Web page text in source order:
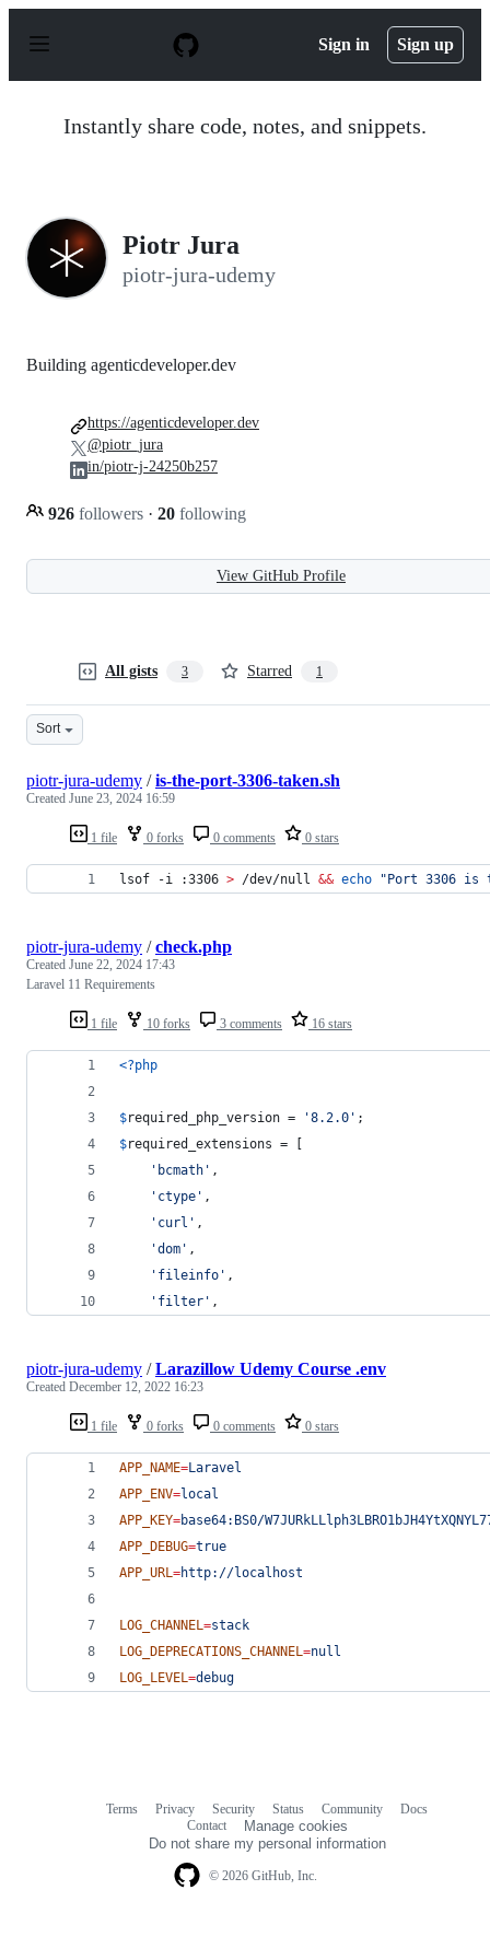
p
Sign in Sign up
Instantly share code, notes, and snippets.
Piotr Jura
piotr-jura-udemy
Building agenticdeveloper.dev
926 followers · 20 following
https://agenticdeveloper.dev
@piotr_jura
in/piotr-j-24250b257
View GitHub Profile
All gists 3 Starred 1
Sort
1 file 0 forks 0 comments 0 stars
piotr-jura-udemy /is-the-port-3306-taken.sh
Created June 23, 2024 16:59
lsof -i :3306 > /dev/null && echo "Port 3306 is
1 file 10 forks 3 comments 16 stars
piotr-jura-udemy /check.php
Created June 22, 2024 17:43
Laravel 11 Requirements
<?php
$required_php_version = '8.2.0 ' ;
$required_extensions = [
' bcmath ' ,
' ctype ' ,
' curl ' ,
'dom ' ,
' fileinfo ' ,
' filter ' ,
1 file 0 forks 0 comments 0 stars
piotr-jura-udemy /Larazillow Udemy Course .env
Created December 12, 2022 16:23
APP_NAME=Laravel
APP_ENV=local
APP_KEY=base64:BS0/
APP_DEBUG=true
APP_URL=http://localhost
LOG_CHANNEL=stack
LOG_DEPRECATIONS_CHANNEL=null
LOG_LEVEL=debug
© 2026 GitHub, Inc.
Terms Privacy Security Status Community
Docs
Contact
Manage cookies
Do not share my personal information